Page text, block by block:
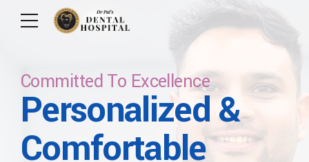
Care For Your Smile
Committed To
Committed To Excellence
Personalized &
Comfortable
Care For Lifetime
Let Us Brighten